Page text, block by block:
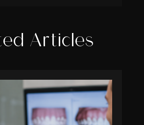
Articles